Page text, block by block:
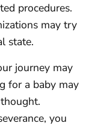
procedures.
may try
state.
journey may
for a baby may
you